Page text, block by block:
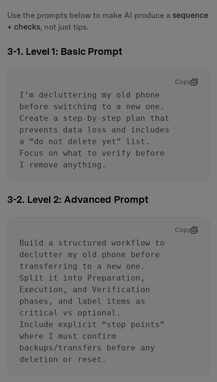
Use the prompts below to make AI produce a sequence
+ checks, not just tips.
3-1. Level 1: Basic Prompt
Copy
I’m decluttering my old phone
before switching to a new one.
Create a step-by-step plan that
prevents data loss and includes
a “do not delete yet” list.
Focus on what to verify before
I remove anything.
3-2. Level 2: Advanced Prompt
Copy
Build a structured workflow to
declutter my old phone before
transferring to a new one.
Split it into Preparation,
Execution, and Verification
phases, and label items as
critical vs optional.
Include explicit “stop points”
where I must confirm
backups/transfers before any
deletion or reset.